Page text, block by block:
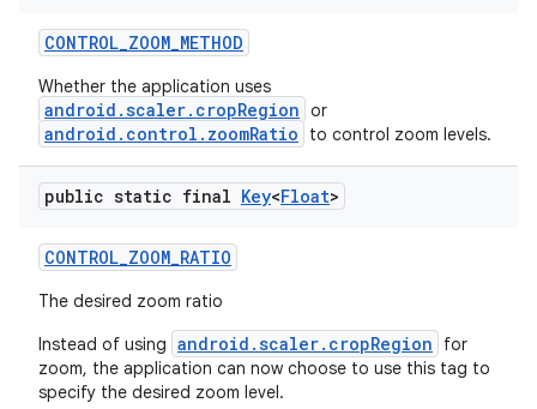
CONTROL_ZOOM_METHOD
Whether the application uses
android.scaler.cropRegion or
android.control.zoomRatio to control zoom levels.
public static final Key<Float>
CONTROL_ZOOM_RATIO
The desired zoom ratio
Instead of using android.scaler.cropRegion
for
zoom, the application can now choose to use this tag to
specify the desired zoom level.